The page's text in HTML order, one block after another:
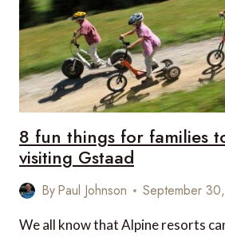
8 fun things for families
visiting Gstaad
ByPaul Johnson September
We all know that Alpine resorts